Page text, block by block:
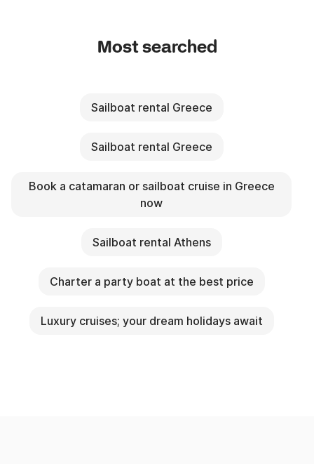
Most searched
Sailboat rental Greece
Sailboat rental Greece
Book a catamaran or sailboat cruise in Greece
now
Sailboat rental Athens
Charter a party boat at the best price
Luxury cruises; your dream holidays await